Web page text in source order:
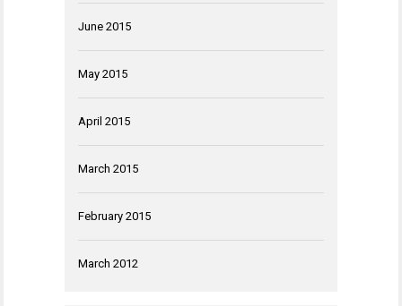
June 2015
May 2015
April 2015
March 2015
February 2015
March 2012